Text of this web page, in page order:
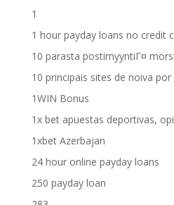
1
1 hour payday loans no credit
10 parasta postimyyntiГ¤
10 principais sites de noiva
1WIN Bonus
1x bet apuestas deportivas,
1xbet Azerbajan
24 hour online payday loans
250 payday loan